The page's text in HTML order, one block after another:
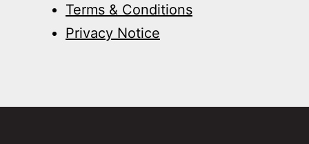
Terms & Conditions
Privacy Notice